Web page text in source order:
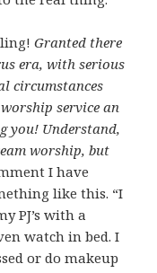
Granted there
era, with serious
circumstances
service an
you! Understand,
worship, but
I have
like this. “I
PJ’s with a
watch in bed. I
or do makeup